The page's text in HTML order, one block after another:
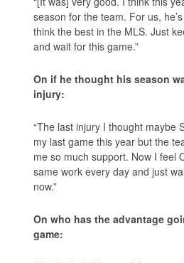
season for the team. For us,
think the best in the MLS. Just
and wait for this game.”
On if he thought his season
injury:
“The last injury I thought maybe
my last game this year but the
me so much support. Now I feel
same work every day and just
now.”
On who has the advantage
game: